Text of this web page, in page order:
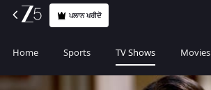
ਪਲਾਨ ਖਰੀਦੋ
Home Sports TV Shows Movies